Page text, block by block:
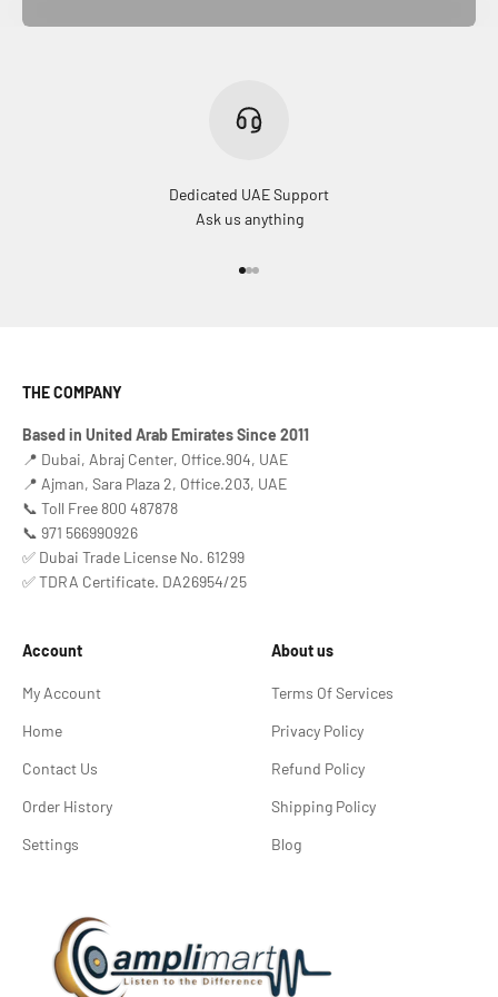
Dedicated UAE Support
Ask us anything
THE COMPANY
Based in United Arab Emirates Since 2011
📍 Dubai, Abraj Center, Office.904, UAE
📍 Ajman, Sara Plaza 2, Office.203, UAE
📞 Toll Free 800 487878
📞 971 566990926
✅ Dubai Trade License No. 61299
✅ TDRA Certificate. DA26954/25
Account
My Account
Home
Contact Us
Order History
Settings
About us
Terms Of Services
Privacy Policy
Refund Policy
Shipping Policy
Blog